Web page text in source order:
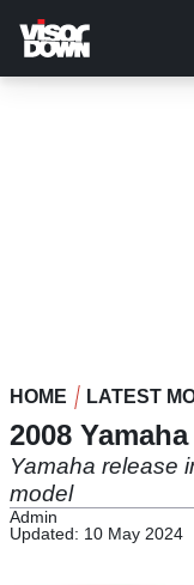
main
content
HOME LATEST
2008
Yamaha release
model
Admin
Updated: 10 May 2024